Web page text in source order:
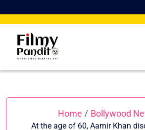
to
Home / Bollywood
At the age of 60, Aamir Khan